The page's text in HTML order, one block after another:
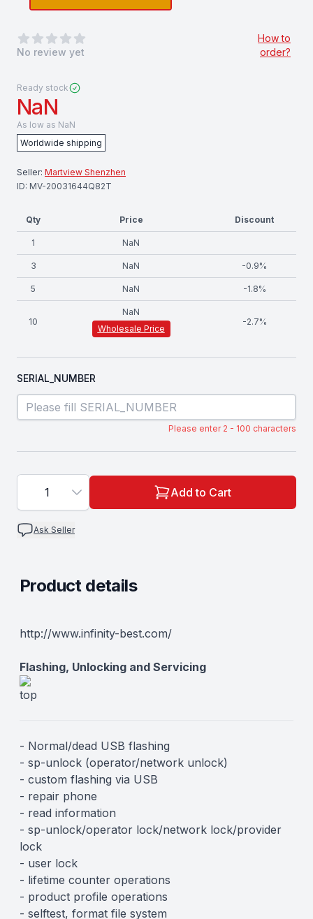
0out of 5 stars
No review yet
How to
order?
Ready stock
NaN
As low as NaN
Worldwide shipping
Seller: Martview Shenzhen
ID: MV-20031644Q82T
Qty Price Discount
1 NaN
3 NaN -0.9%
5 NaN -1.8%
10
NaN
Wholesale Price
-2.7%
SERIAL_NUMBER
Please enter 2 - 100 characters
1 Add to Cart
Ask Seller
Product details
Description
http://www.infinity-best.com/
Flashing, Unlocking and Servicing
- Normal/dead USB flashing
- sp-unlock (operator/network unlock)
- custom flashing via USB
- repair phone
- read information
- sp-unlock/operator lock/network lock/provider
lock
- user lock
- lifetime counter operations
- product profile operations
- selftest, format file system